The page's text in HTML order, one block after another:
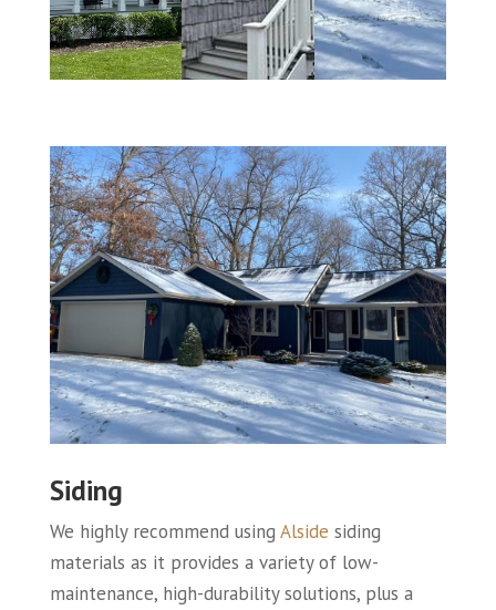
Siding
We highly recommend using Alside siding
materials as it provides a variety of low-
maintenance, high-durability solutions, plus a